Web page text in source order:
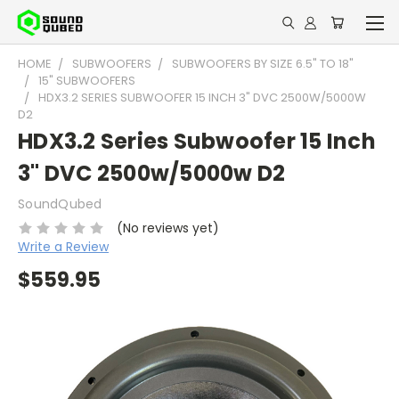
HOME SUBWOOFERS
SUBWOOFERS BY SIZE 6.5" TO 18"
15" SUBWOOFERS
HDX3.2 SERIES SUBWOOFER 15 INCH 3" DVC 2500W/5000W
D2
HDX3.2 Series Subwoofer 15 Inch
3" DVC 2500w/5000w D2
SoundQubed
(No reviews yet)
Write a Review
$559.95